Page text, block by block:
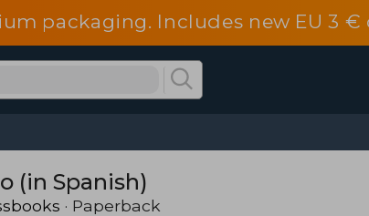
packaging. Includes new EU 3
fees.
(in Spanish)
· Paperback